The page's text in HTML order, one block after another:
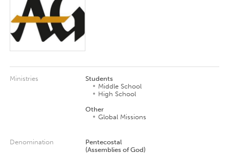
Ministries
Students
Middle School
High School
Other
Global Missions
Denomination
Pentecostal
(Assemblies of God)